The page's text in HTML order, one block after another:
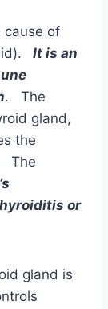
cause of
It is an
. The
gland,
the
The
or
gland is